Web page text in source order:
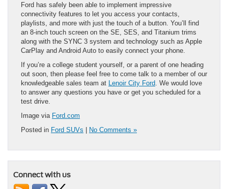
Ford has safely been able to implement impressive
connectivity features to let you access your contacts,
playlists, and more with just the touch of a button. You’ll find
an 8-inch touch screen on the SE, SES, and Titanium trims
along with the SYNC 3 system and technology such as Apple
CarPlay and Android Auto to easily connect your phone.
If you’re a college student yourself, or a parent of one heading
out soon, then please feel free to come talk to a member of our
knowledgeable sales team at Lenoir City Ford . We would love
to answer any questions you have or get you scheduled for a
test drive.
Image via Ford.com
Posted in Ford SUVs | No Comments »
Connect with us